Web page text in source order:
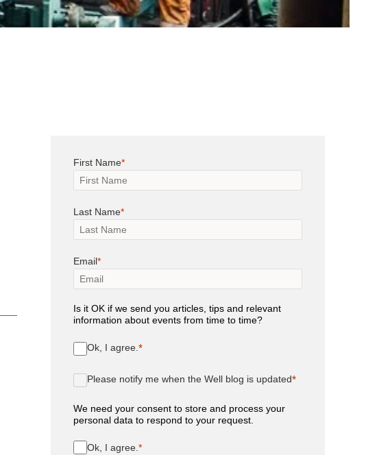
First Name
Last Name
Email
Is it OK if we send you articles, tips and relevant
information about events from time to time?
Ok, I agree.
Please notify me when the Well blog is updated
We need your consent to store and process your
personal data to respond to your request.
Ok, I agree.